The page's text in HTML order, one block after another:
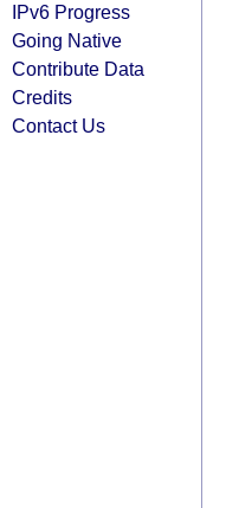
IPv6 Progress
Going Native
Contribute Data
Credits
Contact Us